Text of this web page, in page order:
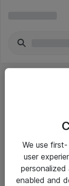
Yleiset ohjeet
Takuu- ja huolto-
We use
user
enabled and